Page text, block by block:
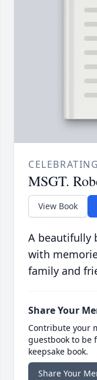
MSGT.
View Book
A beautifully
with
family and
Share Your
Contribute your
guestbook to be
keepsake book.
Share Your